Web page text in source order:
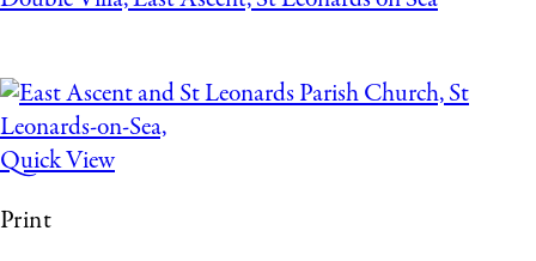
Quick View
Print